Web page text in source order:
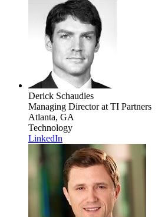
Derick Schaudies
Managing Directorat TI Partners
Atlanta, GA
Technology
LinkedIn